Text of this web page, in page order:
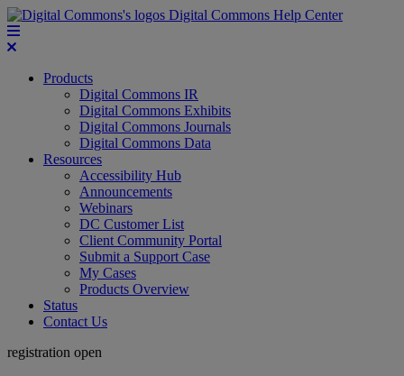
Digital Commons Help Center
Products
Digital Commons IR
Digital Commons Exhibits
Digital Commons Journals
Digital Commons Data
Resources
Accessibility Hub
Announcements
Webinars
DC Customer List
Client Community Portal
Submit a Support Case
My Cases
Products Overview
Status
Contact Us
registration open